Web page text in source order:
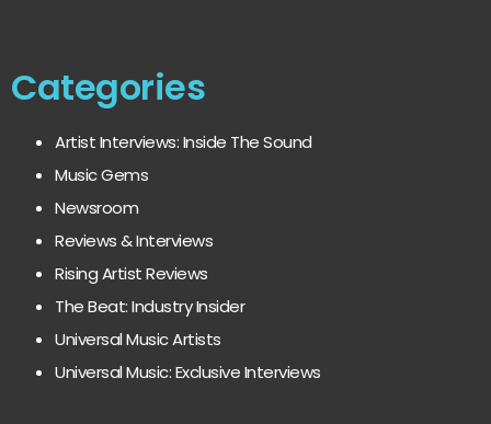
Categories
Artist Interviews: Inside The Sound
Music Gems
Newsroom
Reviews & Interviews
Rising Artist Reviews
The Beat: Industry Insider
Universal Music Artists
Universal Music: Exclusive Interviews